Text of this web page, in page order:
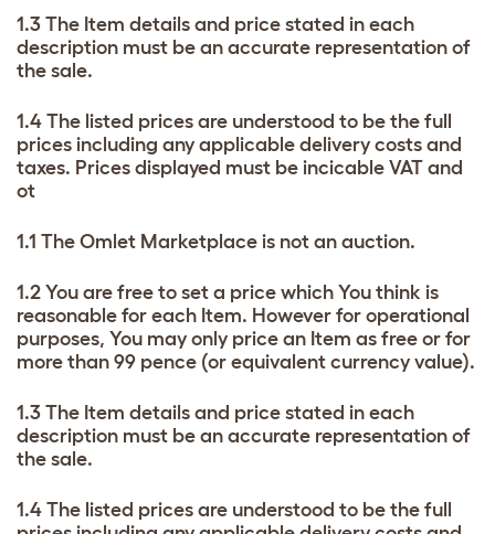
1.3 The Item details and price stated in each
description must be an accurate representation of
the sale.
1.4 The listed prices are understood to be the full
prices including any applicable delivery costs and
taxes. Prices displayed must be incicable VAT and
ot
1.1 The Omlet Marketplace is not an auction.
1.2 You are free to set a price which You think is
reasonable for each Item. However for operational
purposes, You may only price an Item as free or for
more than 99 pence (or equivalent currency value).
1.3 The Item details and price stated in each
description must be an accurate representation of
the sale.
1.4 The listed prices are understood to be the full